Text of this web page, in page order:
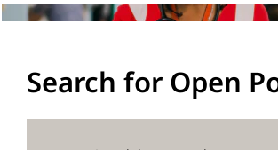
Search for Open